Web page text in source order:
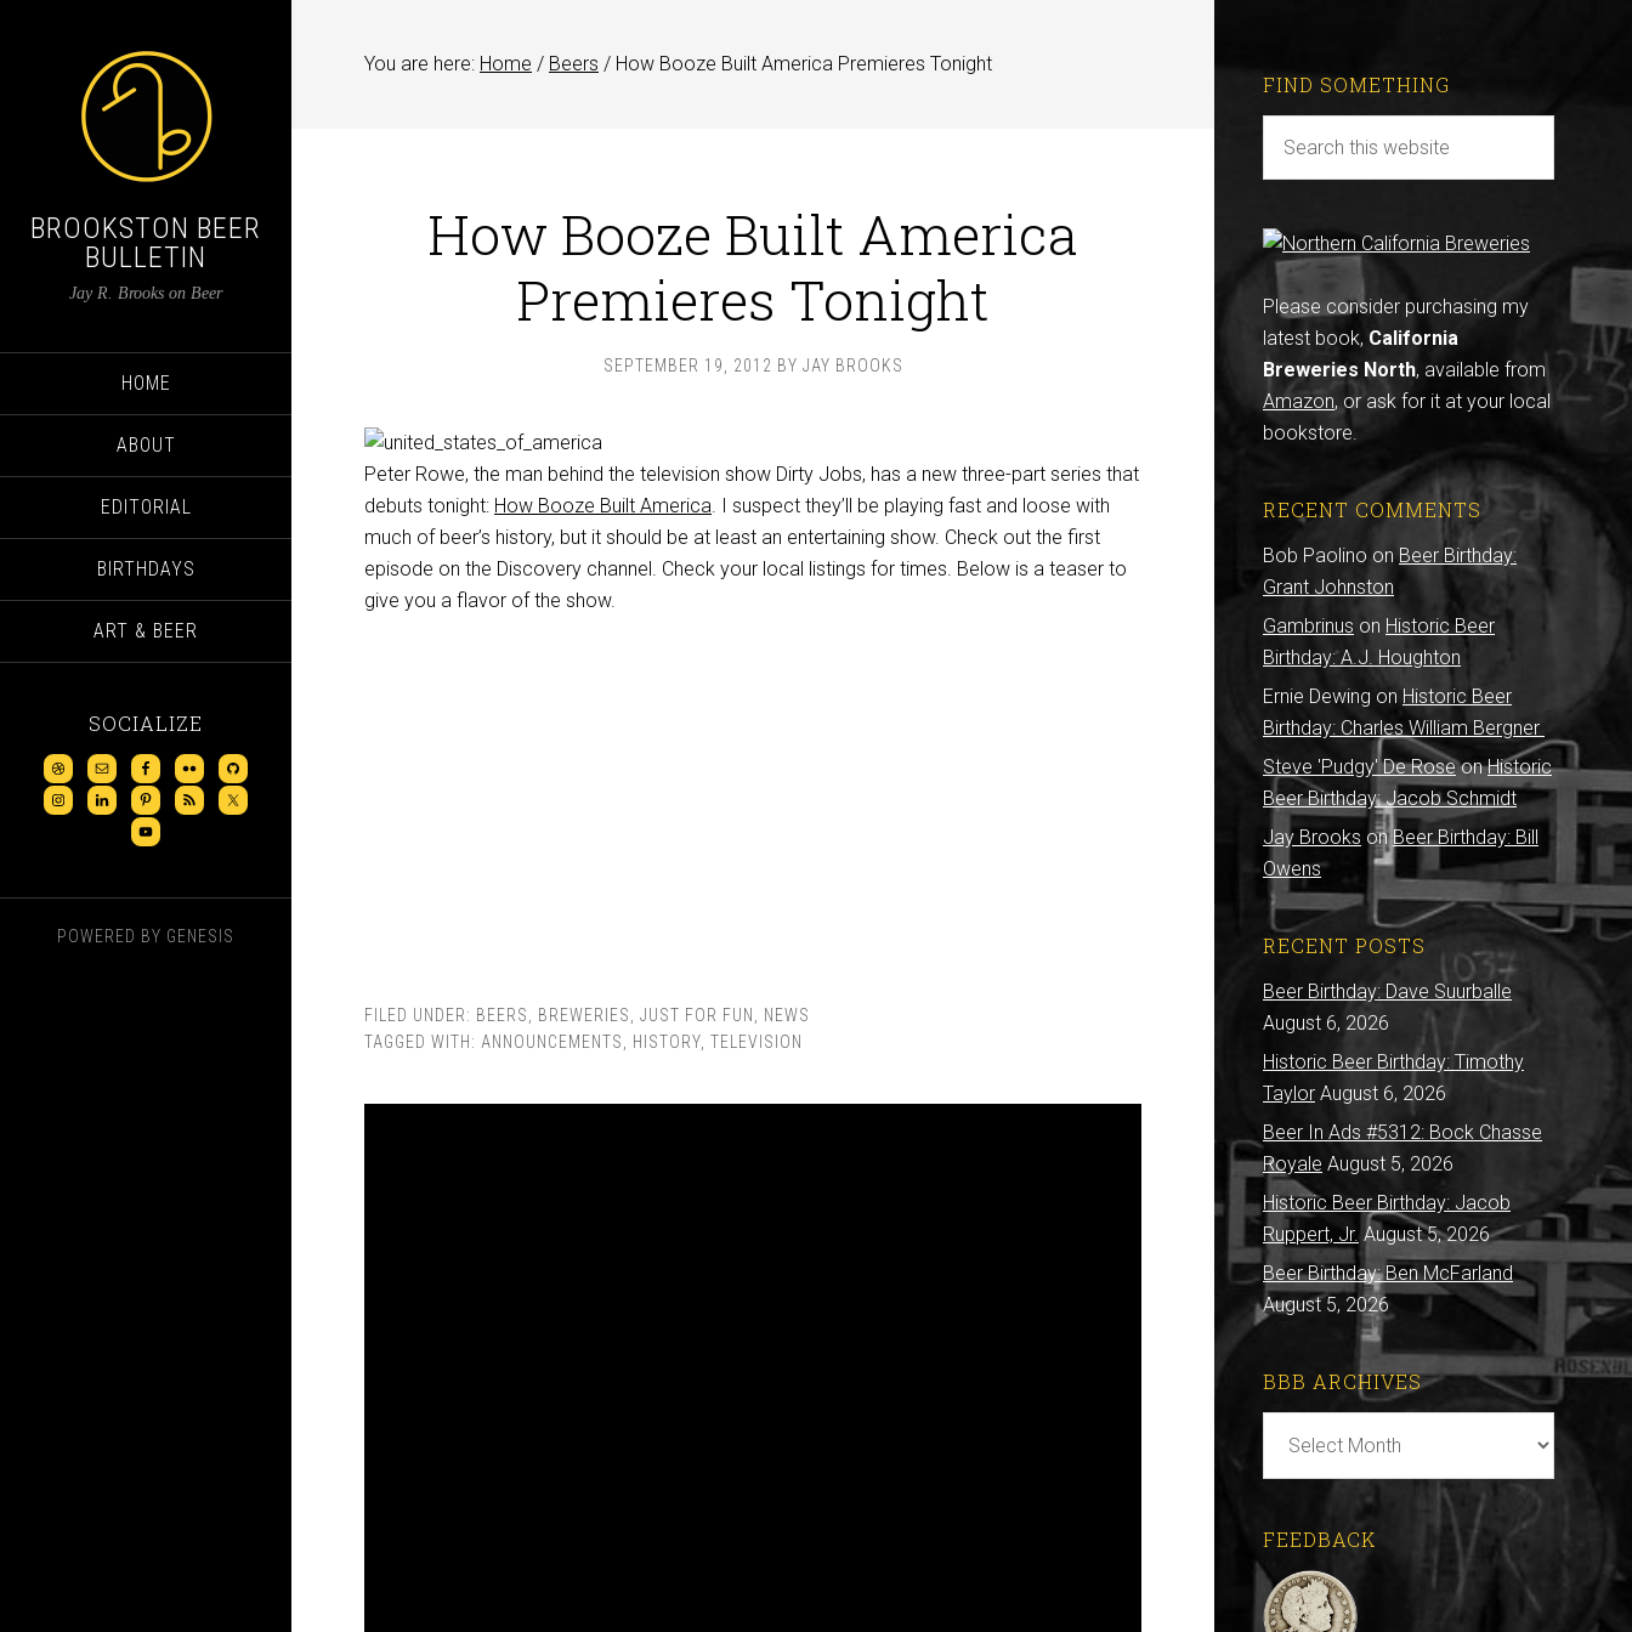
BROOKSTON BEER
BULLETIN
Jay R. Brooks on Beer
HOME
ABOUT
EDITORIAL
BIRTHDAYS
ART & BEER
SOCIALIZE
POWERED BY GENESIS
You are here: Home / Beers / How Booze Built America Premieres Tonight
How Booze Built America
Premieres Tonight
SEPTEMBER 19, 2012 BY JAY BROOKS
Peter Rowe, the man behind the television show Dirty Jobs, has a new three-part series that
debuts tonight: How Booze Built America. I suspect they’ll be playing fast and loose with
much of beer’s history, but it should be at least an entertaining show. Check out the first
episode on the Discovery channel. Check your local listings for times. Below is a teaser to
give you a flavor of the show.
FILED UNDER: BEERS BREWERIES JUST FOR FUN
NEWS
TAGGED WITH: ANNOUNCEMENTS HISTORY TELEVISION
FIND SOMETHING
Please consider purchasing my
latest book, California
Breweries North, available from
Amazon, or ask for it at your local
bookstore.
RECENT COMMENTS
Bob Paolino onBeer Birthday:
Grant Johnston
Gambrinus on Historic Beer
Birthday: A.J. Houghton
Ernie Dewing on Historic Beer
Birthday: Charles William Bergner
Steve 'Pudgy' De RoseonHistoric
Beer Birthday: Jacob Schmidt
Jay Brooks on Beer Birthday: Bill
Owens
RECENT POSTS
Beer Birthday: Dave Suurballe
August 6, 2026
Historic Beer Birthday: Timothy
Taylor August 6, 2026
Beer In Ads #5312: Bock Chasse
Royale August 5, 2026
Historic Beer Birthday: Jacob
Ruppert, Jr. August 5, 2026
Beer Birthday: Ben McFarland
August 5, 2026
BBB ARCHIVES
Archives
FEEDBACK